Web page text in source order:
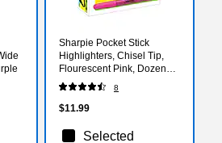
Sharpie Pocket Stick
Highlighters, Chisel Tip,
Flourescent Pink, Dozen
(27009)
8
$11.99
Selected